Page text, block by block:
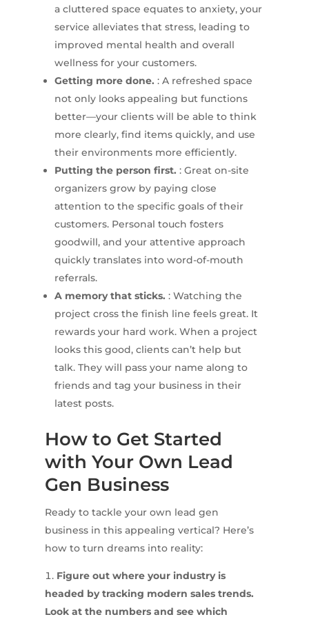
a cluttered space equates to anxiety, your
service alleviates that stress, leading to
improved mental health and overall
wellness for your customers.
Getting more done. : A refreshed space
not only looks appealing but functions
better—your clients will be able to think
more clearly, find items quickly, and use
their environments more efficiently.
Putting the person first. : Great on-site
organizers grow by paying close
attention to the specific goals of their
customers. Personal touch fosters
goodwill, and your attentive approach
quickly translates into word-of-mouth
referrals.
A memory that sticks. : Watching the
project cross the finish line feels great. It
rewards your hard work. When a project
looks this good, clients can’t help but
talk. They will pass your name along to
friends and tag your business in their
latest posts.
How to Get Started
with Your Own Lead
Gen Business
Ready to tackle your own lead gen
business in this appealing vertical? Here’s
how to turn dreams into reality:
Figure out where your industry is
headed by tracking modern sales trends.
Look at the numbers and see which